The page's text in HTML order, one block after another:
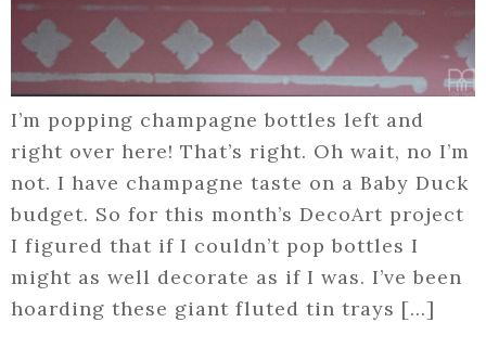
I’m popping champagne bottles left and
right over here! That’s right. Oh wait, no I’m
not. I have champagne taste on a Baby Duck
budget. So for this month’s DecoArt project
I figured that if I couldn’t pop bottles I
might as well decorate as if I was. I’ve been
hoarding these giant fluted tin trays […]